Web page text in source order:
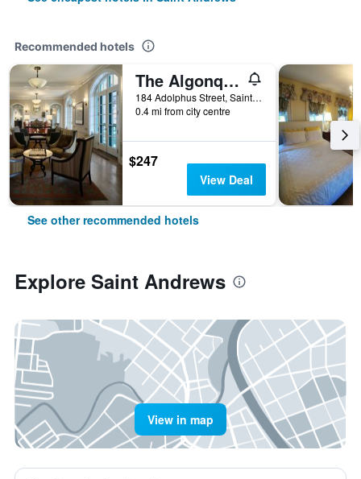
Recommended hotels
The Algonquin Resort St. Andrews by-the-Sea Autograph Collection
184 Adolphus Street, Saint Andrews, NB, Canada
0.4 mi from city centre
$247
View Deal
See other recommended hotels
Explore Saint Andrews
View in map